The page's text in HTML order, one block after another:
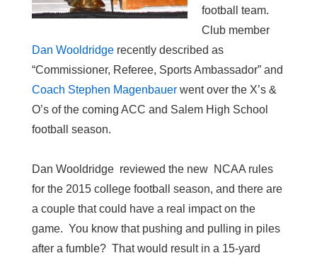
football team.
Club member
Dan Wooldridge recently described as
“Commissioner, Referee, Sports Ambassador” and
Coach Stephen Magenbauer went over the X’s &
O’s of the coming ACC and Salem High School
football season.
Dan Wooldridge reviewed the new NCAA rules
for the 2015 college football season, and there are
a couple that could have a real impact on the
game. You know that pushing and pulling in piles
after a fumble? That would result in a 15-yard